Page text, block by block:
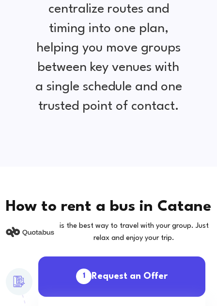
centralize routes and
timing into one plan,
helping you move groups
between key venues with
a single schedule and one
trusted point of contact.
How to rent a bus in Catane
is the best way to travel with your group. Just
relax and enjoy your trip.
1 Request an Offer